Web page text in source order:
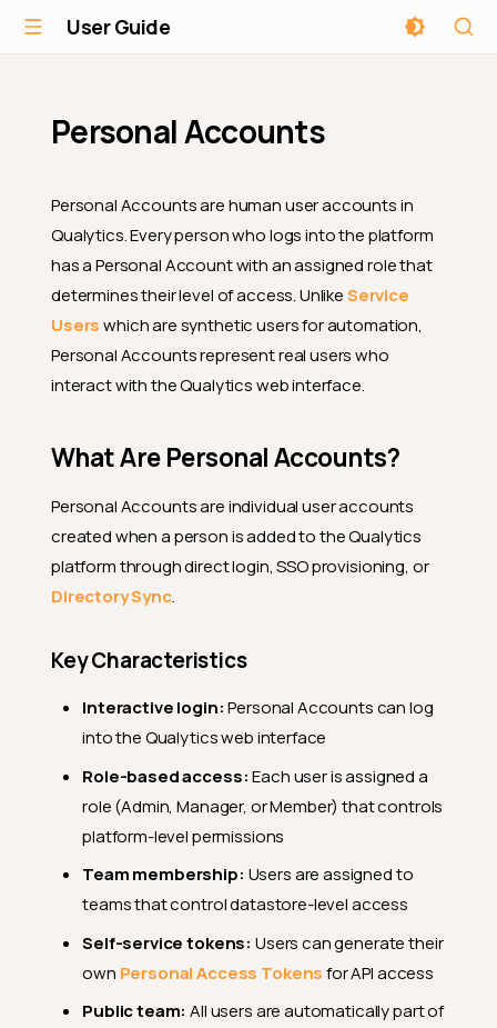
User Guide
Personal Accounts
Personal Accounts are human user accounts in
Qualytics. Every person who logs into the platform
has a Personal Account with an assigned role that
determines their level of access. UnlikeService
Userswhich are synthetic users for automation,
Personal Accounts represent real users who
interact with the Qualytics web interface.
What Are Personal Accounts?
Personal Accounts are individual user accounts
created when a person is added to the Qualytics
platform through direct login, SSO provisioning, or
Directory Sync.
Key Characteristics
Interactive login:Personal Accounts can log
into the Qualytics web interface
Role-based access:Each user is assigned a
role (Admin, Manager, or Member) that controls
platform-level permissions
Team membership: Users are assigned to
teams that control datastore-level access
Self-service tokens: Users can generate their
own Personal Access Tokensfor API access
Public team: All users are automatically part of